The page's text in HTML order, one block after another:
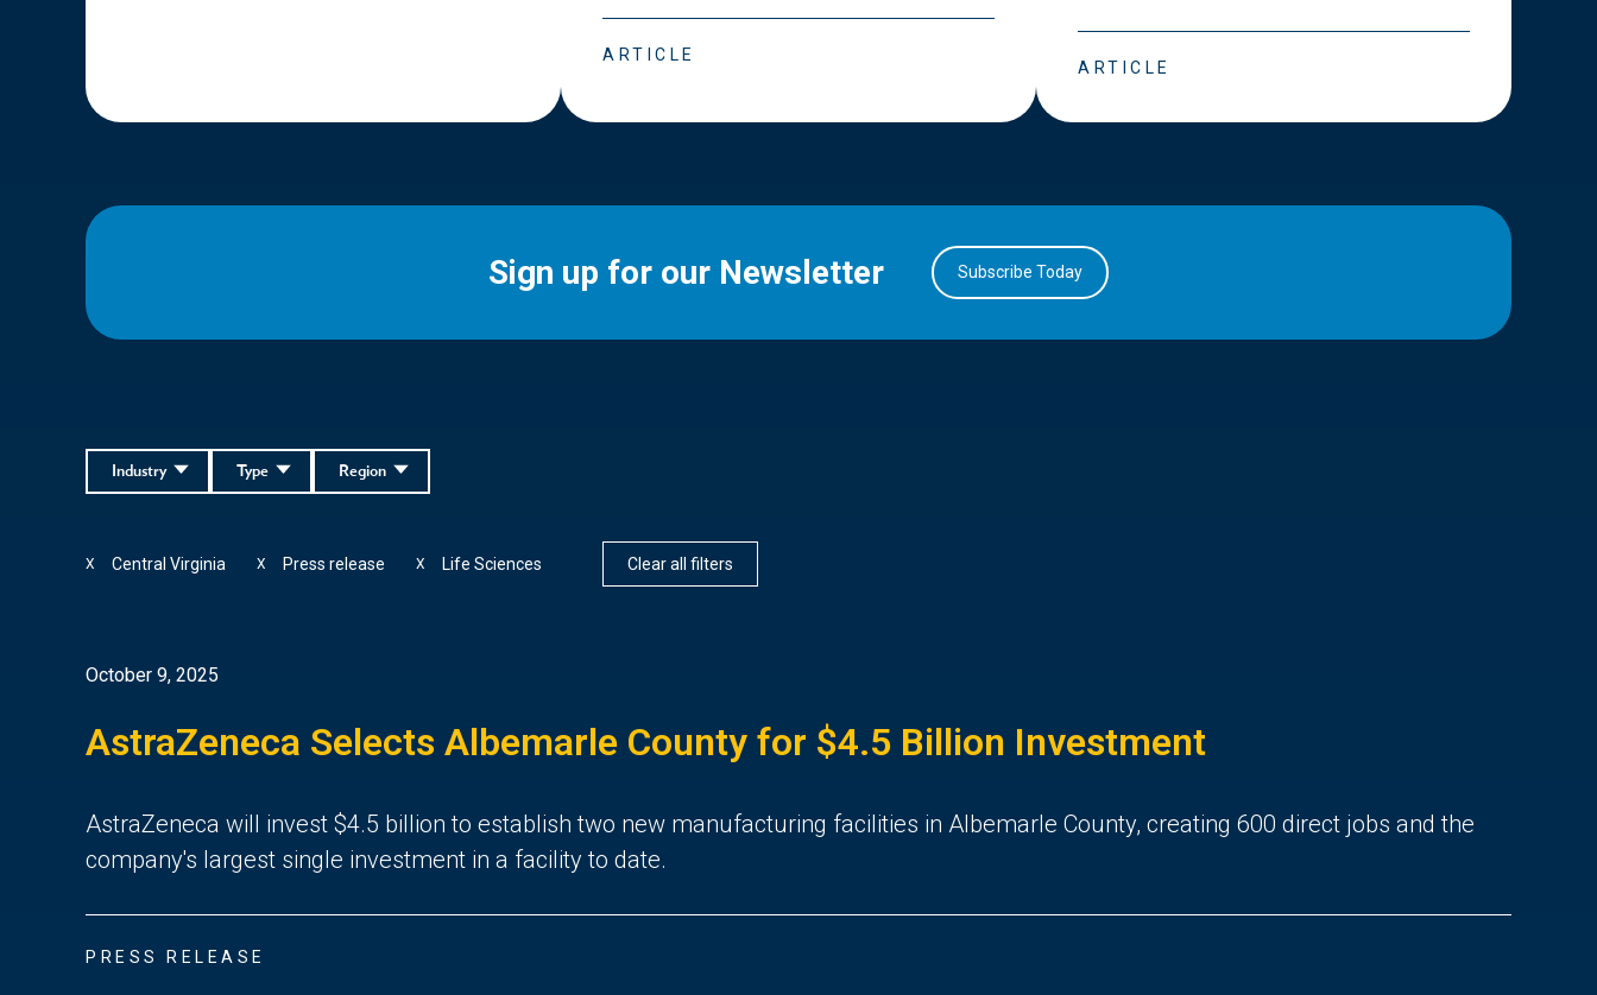
ARTICLE
ARTICLE
Sign up for our Newsletter Subscribe Today
Region
Type
Industry
Central Virginia
X Press release
X Life Sciences
X Clear all filters
October 9, 2025
AstraZeneca Selects Albemarle County for $4.5 Billion Investment
AstraZeneca will invest $4.5 billion to establish two new manufacturing facilities in Albemarle County, creating 600 direct jobs and the
company's largest single investment in a facility to date.
PRESS RELEASE